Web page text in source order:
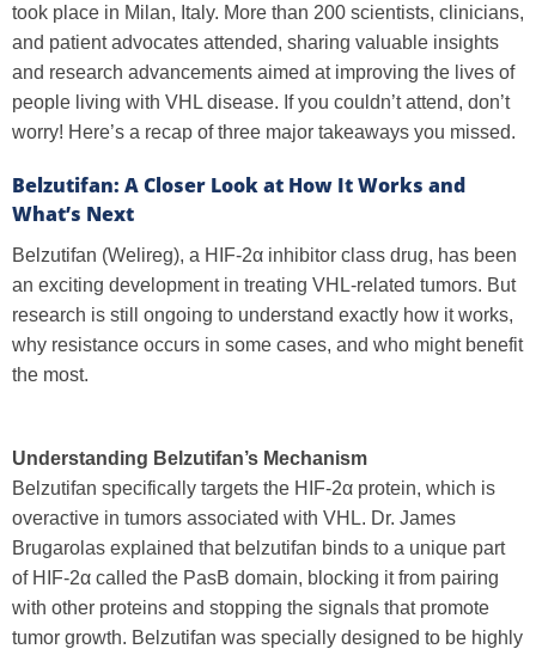
took place in Milan, Italy. More than 200 scientists, clinicians,
and patient advocates attended, sharing valuable insights
and research advancements aimed at improving the lives of
people living with VHL disease. If you couldn’t attend, don’t
worry! Here’s a recap of three major takeaways you missed.
Belzutifan: A Closer Look at How It Works and
What’s Next
Belzutifan (Welireg), a HIF-2α inhibitor class drug, has been
an exciting development in treating VHL-related tumors. But
research is still ongoing to understand exactly how it works,
why resistance occurs in some cases, and who might benefit
the most.
Understanding Belzutifan’s Mechanism
Belzutifan specifically targets the HIF-2α protein, which is
overactive in tumors associated with VHL. Dr. James
Brugarolas explained that belzutifan binds to a unique part
of HIF-2α called the PasB domain, blocking it from pairing
with other proteins and stopping the signals that promote
tumor growth. Belzutifan was specially designed to be highly